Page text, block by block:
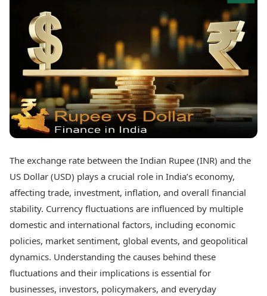
Best Telugu Movies
Best Malayalam Movies
Best Kannada Movies
Top Netflix Movies
Finance
Digital Assets
Markets & Macro
Fintech & AI
Hard Assets
Lifestyle
Health & Wellness
Travel Tips
Personal Finance
Fashion & Beauty
Food Recipes
Technology
AI & Automation
Spatial Computing &
Hardware
Free Janam Kundli
Yearly Predictions 2026
Gemstone Guide
Astro-Vastu for Home
Rudraksha Consultation
Marriage Matching
Career & Finance
Auto
News
Videos
Visual Stories
Cars
Bikes
Electric Cars
Electric Bikes
Times Reviews
Electronics Reviews
Health Essentials
Beauty & Grooming
The exchange rate between the Indian Rupee (INR) and the
US Dollar (USD) plays a crucial role in India’s economy,
affecting trade, investment, inflation, and overall financial
stability. Currency fluctuations are influenced by multiple
domestic and international factors, including economic
policies, market sentiment, global events, and geopolitical
dynamics. Understanding the causes behind these
fluctuations and their implications is essential for
businesses, investors, policymakers, and everyday